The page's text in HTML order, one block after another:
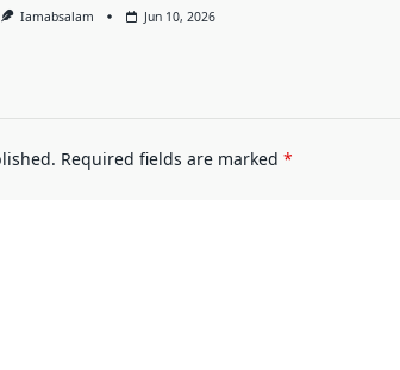
Iamabsalam Jun 10, 2026
Required fields are marked *